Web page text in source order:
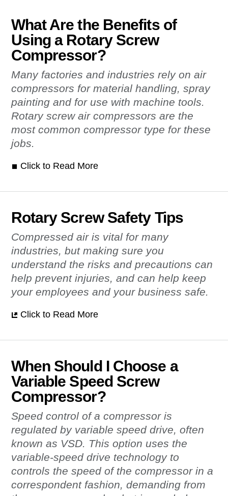
What Are the Benefits of
Using a Rotary Screw
Compressor?
Many factories and industries rely on air
compressors for material handling, spray
painting and for use with machine tools.
Rotary screw air compressors are the
most common compressor type for these
jobs.
Click to Read More
Rotary Screw Safety Tips
Compressed air is vital for many
industries, but making sure you
understand the risks and precautions can
help prevent injuries, and can help keep
your employees and your business safe.
Click to Read More
When Should I Choose a
Variable Speed Screw
Compressor?
Speed control of a compressor is
regulated by variable speed drive, often
known as VSD. This option uses the
variable-speed drive technology to
controls the speed of the compressor in a
correspondent fashion, demanding from